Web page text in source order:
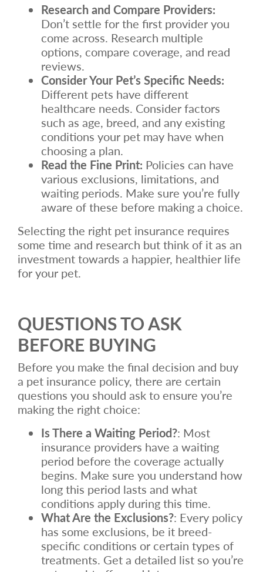
Research and Compare Providers:
Don’t settle for the first provider you
come across. Research multiple
options, compare coverage, and read
reviews.
Consider Your Pet’s Specific Needs:
Different pets have different
healthcare needs. Consider factors
such as age, breed, and any existing
conditions your pet may have when
choosing a plan.
Read the Fine Print: Policies can have
various exclusions, limitations, and
waiting periods. Make sure you’re fully
aware of these before making a choice.
Selecting the right pet insurance requires
some time and research but think of it as an
investment towards a happier, healthier life
for your pet.
QUESTIONS TO ASK
BEFORE BUYING
Before you make the final decision and buy
a pet insurance policy, there are certain
questions you should ask to ensure you’re
making the right choice:
Is There a Waiting Period?: Most
insurance providers have a waiting
period before the coverage actually
begins. Make sure you understand how
long this period lasts and what
conditions apply during this time.
What Are the Exclusions?: Every policy
has some exclusions, be it breed-
specific conditions or certain types of
treatments. Get a detailed list so you’re